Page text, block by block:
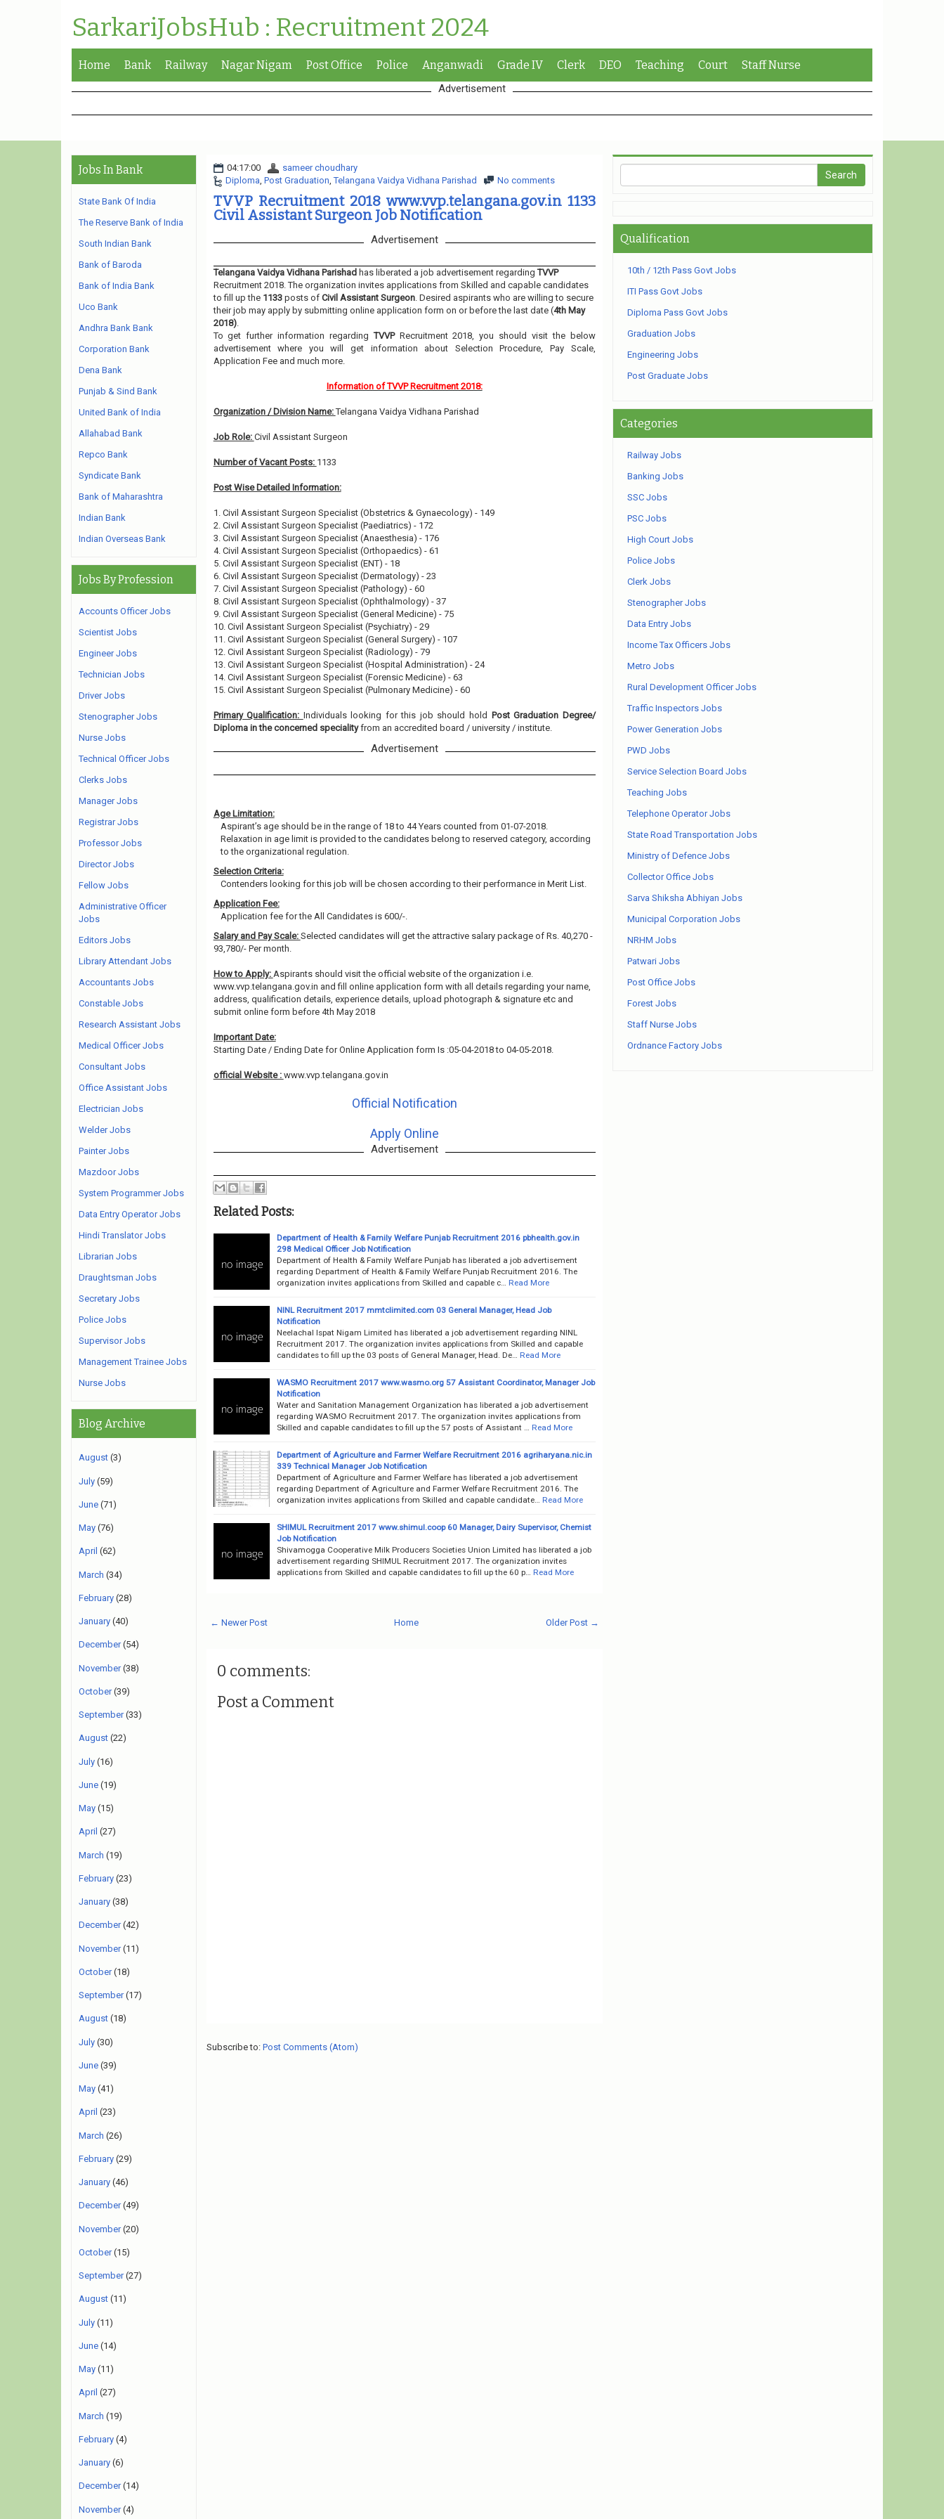
SarkariJobsHub : Recruitment 2024
Home Bank Railway Nagar Nigam Post Office Police Anganwadi Grade IV Clerk DEO Teaching Court Staff Nurse
Advertisement
04:17:00
sameer choudhary
Diploma, Post Graduation,Telangana Vaidya Vidhana Parishad No comments
TVVP Recruitment 2018 www.vvp.telangana.gov.in 1133
Civil Assistant Surgeon Job Notification
Advertisement
Telangana Vaidya Vidhana Parishad has liberated a job advertisement regardingTVVP
Recruitment 2018. The organization invites applications from Skilled and capable candidates
to fill up the 1133 posts of Civil Assistant Surgeon. Desired aspirants who are willing to secure
their job may apply by submitting online application form on or before the last date (4th May
2018).
To get further information regardingTVVPRecruitment 2018, you should visit the below
advertisement where you will get information about Selection Procedure, Pay Scale,
Application Fee and much more.
Information of TVVP Recruitment 2018:
Organization / Division Name:Telangana Vaidya Vidhana Parishad
Job Role: Civil Assistant Surgeon
Number of Vacant Posts: 1133
Post Wise Detailed Information:
1. Civil Assistant Surgeon Specialist (Obstetrics & Gynaecology) - 149
2. Civil Assistant Surgeon Specialist (Paediatrics) - 172
3. Civil Assistant Surgeon Specialist (Anaesthesia) - 176
4. Civil Assistant Surgeon Specialist (Orthopaedics) - 61
5. Civil Assistant Surgeon Specialist (ENT) - 18
6. Civil Assistant Surgeon Specialist (Dermatology) - 23
7. Civil Assistant Surgeon Specialist (Pathology) - 60
8. Civil Assistant Surgeon Specialist (Ophthalmology) - 37
9. Civil Assistant Surgeon Specialist (General Medicine) - 75
10. Civil Assistant Surgeon Specialist (Psychiatry) - 29
11. Civil Assistant Surgeon Specialist (General Surgery) - 107
12. Civil Assistant Surgeon Specialist (Radiology) - 79
13. Civil Assistant Surgeon Specialist (Hospital Administration) - 24
14. Civil Assistant Surgeon Specialist (Forensic Medicine) - 63
15. Civil Assistant Surgeon Specialist (Pulmonary Medicine) - 60
Primary Qualification: Individuals looking for this job should hold Post Graduation Degree/
Diploma in the concerned specialityfrom an accredited board / university / institute.
Advertisement
Age Limitation:
Aspirant’s age should be in the range of 18 to 44 Years counted from 01-07-2018.
Relaxation in age limit is provided to the candidates belong to reserved category, according
to the organizational regulation.
Selection Criteria:
Contenders looking for this job will be chosen according to their performance in Merit List.
Application Fee:
Application fee for the All Candidates is 600/-.
Salary and Pay Scale: Selected candidates will get the attractive salary package of Rs. 40,270 -
93,780/- Per month.
How to Apply: Aspirants should visit the official website of the organization i.e.
www.vvp.telangana.gov.in and fill online application form with all details regarding your name,
address, qualification details, experience details, upload photograph & signature etc and
submit online form before 4th May 2018
Important Date:
Starting Date / Ending Date for Online Application form Is :05-04-2018 to 04-05-2018.
official Website : www.vvp.telangana.gov.in
Official Notification
Apply Online
Advertisement
Related Posts:
Department of Health & Family Welfare Punjab Recruitment 2016 pbhealth.gov.in
298 Medical Officer Job Notification
Department of Health & Family Welfare Punjab has liberated a job advertisement
regarding Department of Health & Family Welfare Punjab Recruitment 2016. The
organization invites applications from Skilled and capable c…
Read More
NINL Recruitment 2017 mmtclimited.com 03 General Manager, Head Job
Notification
Neelachal Ispat Nigam Limited has liberated a job advertisement regarding NINL
Recruitment 2017. The organization invites applications from Skilled and capable
candidates to fill up the 03 posts of General Manager, Head. De…
Read More
WASMO Recruitment 2017 www.wasmo.org 57 Assistant Coordinator, Manager Job
Notification
Water and Sanitation Management Organization has liberated a job advertisement
regarding WASMO Recruitment 2017. The organization invites applications from
Skilled and capable candidates to fill up the 57 posts of Assistant …
Read More
Department of Agriculture and Farmer Welfare Recruitment 2016 agriharyana.nic.in
339 Technical Manager Job Notification
Department of Agriculture and Farmer Welfare has liberated a job advertisement
regarding Department of Agriculture and Farmer Welfare Recruitment 2016. The
organization invites applications from Skilled and capable candidate…
Read More
SHIMUL Recruitment 2017 www.shimul.coop 60 Manager, Dairy Supervisor, Chemist
Job Notification
Shivamogga Cooperative Milk Producers Societies Union Limited has liberated a job
advertisement regarding SHIMUL Recruitment 2017. The organization invites
applications from Skilled and capable candidates to fill up the 60 p…
Read More
← Newer Post Older Post →
Home
0 comments:
Post a Comment
Subscribe to: Post Comments (Atom)
Jobs In Bank
State Bank Of India
The Reserve Bank of India
South Indian Bank
Bank of Baroda
Bank of India Bank
Uco Bank
Andhra Bank Bank
Corporation Bank
Dena Bank
Punjab & Sind Bank
United Bank of India
Allahabad Bank
Repco Bank
Syndicate Bank
Bank of Maharashtra
Indian Bank
Indian Overseas Bank
Jobs By Profession
Accounts Officer Jobs
Scientist Jobs
Engineer Jobs
Technician Jobs
Driver Jobs
Stenographer Jobs
Nurse Jobs
Technical Officer Jobs
Clerks Jobs
Manager Jobs
Registrar Jobs
Professor Jobs
Director Jobs
Fellow Jobs
Administrative Officer
Jobs
Editors Jobs
Library Attendant Jobs
Accountants Jobs
Constable Jobs
Research Assistant Jobs
Medical Officer Jobs
Consultant Jobs
Office Assistant Jobs
Electrician Jobs
Welder Jobs
Painter Jobs
Mazdoor Jobs
System Programmer Jobs
Data Entry Operator Jobs
Hindi Translator Jobs
Librarian Jobs
Draughtsman Jobs
Secretary Jobs
Police Jobs
Supervisor Jobs
Management Trainee Jobs
Nurse Jobs
Blog Archive
August (3)
July (59)
June (71)
May (76)
April (62)
March (34)
February (28)
January (40)
December(54)
November(38)
October(39)
September(33)
August (22)
July (16)
June (19)
May (15)
April (27)
March (19)
February (23)
January (38)
December(42)
November(11)
October(18)
September(17)
August (18)
July (30)
June (39)
May (41)
April (23)
March (26)
February (29)
January (46)
December(49)
November(20)
October(15)
September(27)
August (11)
July (11)
June (14)
May (11)
April (27)
March (19)
February (4)
January (6)
December(14)
November(4)
Qualification
10th / 12th Pass Govt Jobs
ITI Pass Govt Jobs
Diploma Pass Govt Jobs
Graduation Jobs
Engineering Jobs
Post Graduate Jobs
Categories
Railway Jobs
Banking Jobs
SSC Jobs
PSC Jobs
High Court Jobs
Police Jobs
Clerk Jobs
Stenographer Jobs
Data Entry Jobs
Income Tax Officers Jobs
Metro Jobs
Rural Development Officer Jobs
Traffic Inspectors Jobs
Power Generation Jobs
PWD Jobs
Service Selection Board Jobs
Teaching Jobs
Telephone Operator Jobs
State Road Transportation Jobs
Ministry of Defence Jobs
Collector Office Jobs
Sarva Shiksha Abhiyan Jobs
Municipal Corporation Jobs
NRHM Jobs
Patwari Jobs
Post Office Jobs
Forest Jobs
Staff Nurse Jobs
Ordnance Factory Jobs